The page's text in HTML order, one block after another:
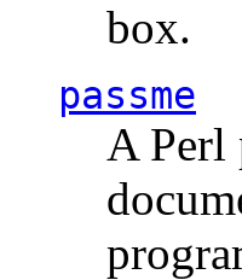
box.
passme
A Perl